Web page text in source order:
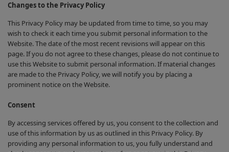
Changes to the Privacy Policy
This Privacy Policy may be updated from time to time, so you may
wish to check it each time you submit personal information to the
Website. The date of the most recent revisions will appear on this
page. If you do not agree to these changes, please do not continue to
use this Website to submit personal information. If material changes
are made to the Privacy Policy, we will notify you by placing a
prominent notice on the Website.
Consent
By accessing services offered by us, you consent to the collection and
use of this information by us as outlined in this Privacy Policy. By
providing any personal information to us, you fully understand and